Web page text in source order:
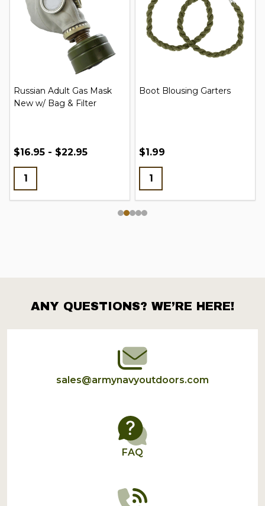
Russian Adult Gas Mask
New w/ Bag & Filter
$16.95 - $22.95
Boot Blousing Garters
$1.99
Footer
Start
ANY QUESTIONS? WE’RE HERE!
sales@armynavyoutdoors.com
FAQ